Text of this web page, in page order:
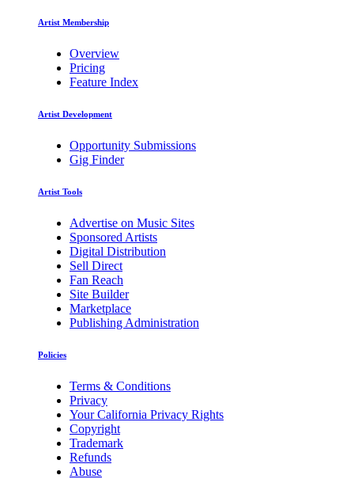
Artist Membership
Overview
Pricing
Feature Index
Artist Development
Opportunity Submissions
Gig Finder
Artist Tools
Advertise on Music Sites
Sponsored Artists
Digital Distribution
Sell Direct
Fan Reach
Site Builder
Marketplace
Publishing Administration
Policies
Terms & Conditions
Privacy
Your California Privacy Rights
Copyright
Trademark
Refunds
Abuse